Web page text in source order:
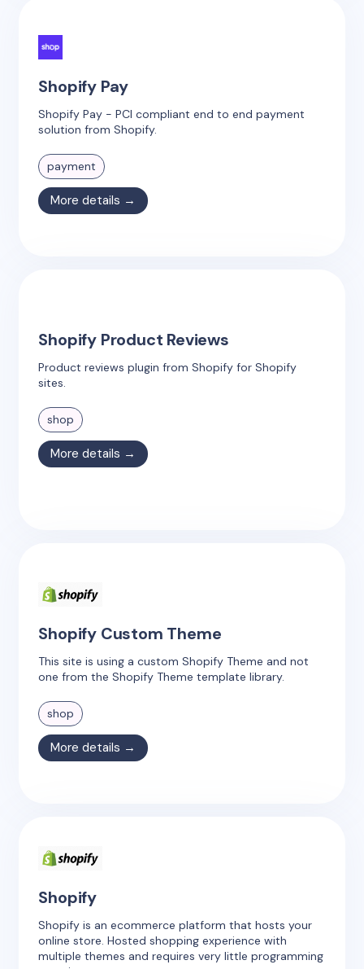
Shopify Pay
Shopify Pay - PCI compliant end to end payment
solution from Shopify.
payment
More details →
Shopify Product Reviews
Product reviews plugin from Shopify for Shopify
sites.
shop
More details →
Shopify Custom Theme
This site is using a custom Shopify Theme and not
one from the Shopify Theme template library.
shop
More details →
Shopify
Shopify is an ecommerce platform that hosts your
online store. Hosted shopping experience with
multiple themes and requires very little programming